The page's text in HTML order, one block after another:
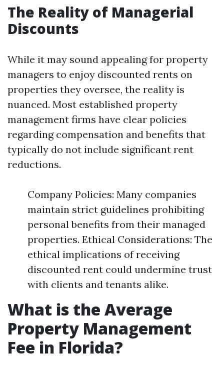
The Reality of Managerial
Discounts
While it may sound appealing for property
managers to enjoy discounted rents on
properties they oversee, the reality is
nuanced. Most established property
management firms have clear policies
regarding compensation and benefits that
typically do not include significant rent
reductions.
Company Policies: Many companies
maintain strict guidelines prohibiting
personal benefits from their managed
properties. Ethical Considerations: The
ethical implications of receiving
discounted rent could undermine trust
with clients and tenants alike.
What is the Average
Property Management
Fee in Florida?